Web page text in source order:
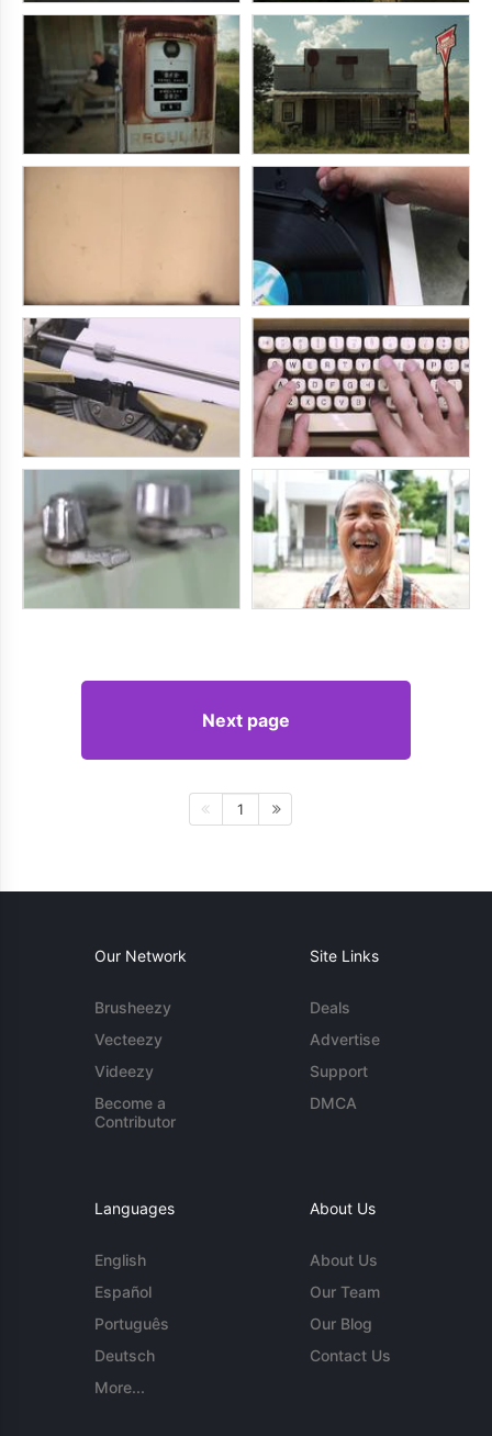
Next page
1
Our Network
Brusheezy
Vecteezy
Videezy
Become a
Contributor
Site Links
Deals
Advertise
Support
DMCA
Languages
English
Español
Português
Deutsch
More...
About Us
About Us
Our Team
Our Blog
Contact Us